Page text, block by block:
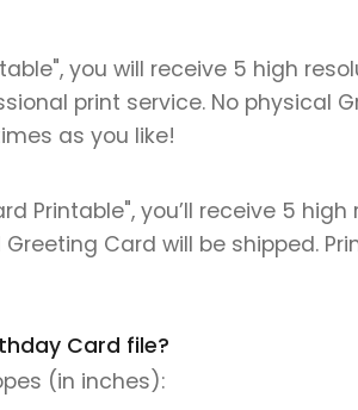
you will receive 5 high
print service. No physical
as you like!
Printable", you’ll receive 5 high
Card will be shipped.
Card file?
(in inches):